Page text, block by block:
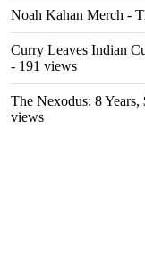
Noah Kahan Merch -
Curry Leaves Indian
- 191 views
The Nexodus: 8
views